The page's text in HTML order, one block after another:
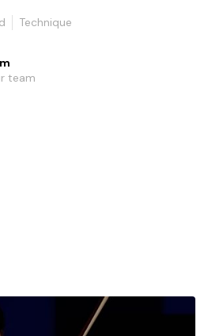
Technique
team
rule: a quarter note gets half